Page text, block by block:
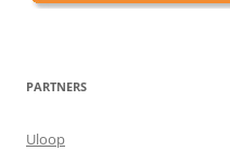
PARTNERS
Uloop